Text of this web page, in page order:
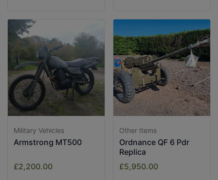
Military Vehicles
Armstrong MT500
£2,200.00
Other Items
Ordnance QF 6 Pdr
Replica
£5,950.00